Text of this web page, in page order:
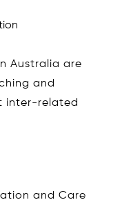
Australia are
and
inter-related
and Care